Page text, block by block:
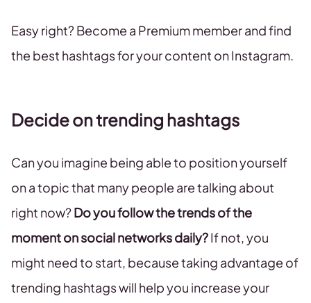
Easy right? Become a Premium member and find
the best hashtags for your content on Instagram.
Decide on trending hashtags
Can you imagine being able to position yourself
on a topic that many people are talking about
right now?Do you follow the trends of the
moment on social networks daily?If not, you
might need to start, because taking advantage of
trending hashtags will help you increase your